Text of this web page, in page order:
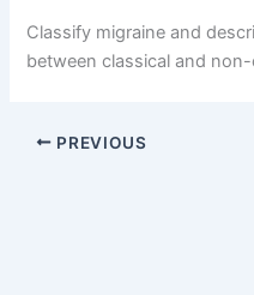
Classify migraine and
between classical and
PREVIOUS